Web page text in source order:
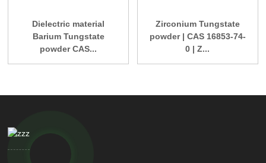
Dielectric material
Barium Tungstate
powder CAS...
Zirconium Tungstate
powder | CAS 16853-74-
0 | Z...